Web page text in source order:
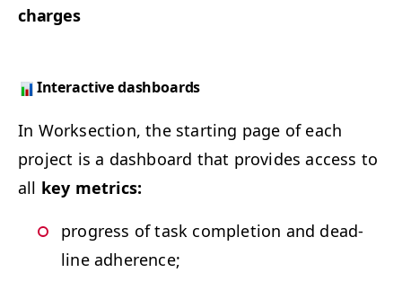
charges
Inter­ac­tive dashboards
In Work­sec­tion, the start­ing page of each
project is a dash­board that pro­vides access to
all key met­rics:
progress of task com­ple­tion and dead­
line adherence;